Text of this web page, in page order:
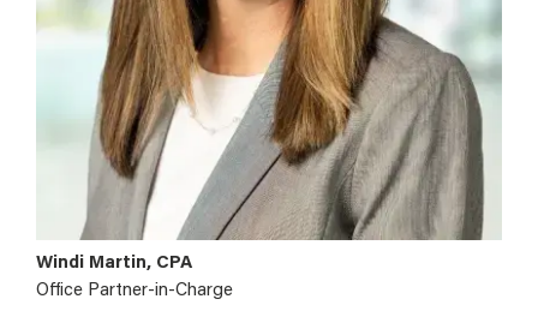
Windi Martin, CPA
Office Partner-in-Charge